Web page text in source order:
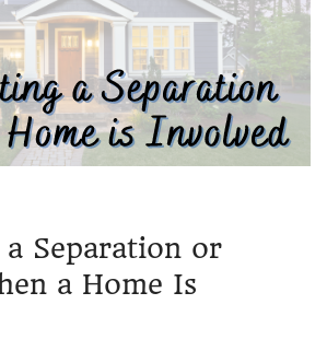
a Separation or
a Home Is